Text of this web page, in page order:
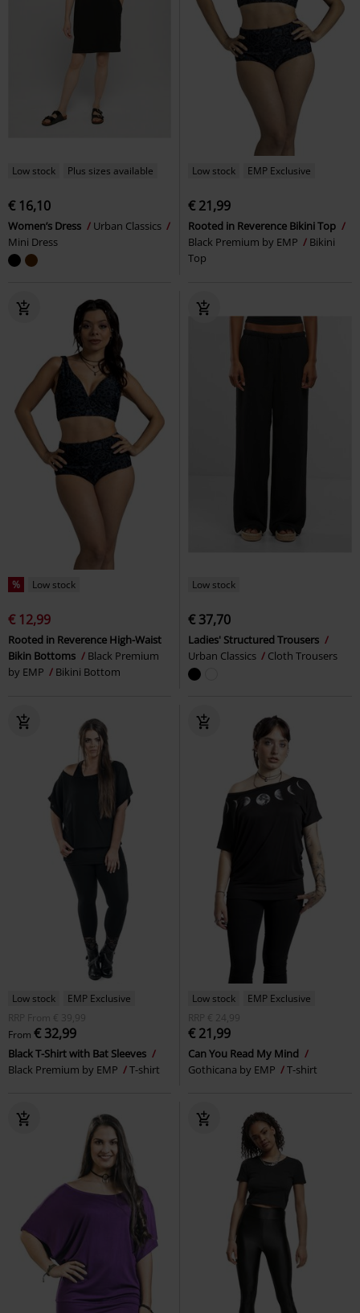
Low stock Plus sizes available
€ 16,10
Women’s Dress
Urban Classics
Mini Dress
Low stock EMP Exclusive
€ 21,99
Rooted in Reverence Bikini Top
Black Premium by EMP
Bikini
Top
% Low stock
€ 12,99
Rooted in Reverence High-Waist
Bikin Bottoms
Black Premium
by EMP
Bikini Bottom
Low stock
€ 37,70
Ladies' Structured Trousers
Urban Classics
Cloth Trousers
Low stock
EMP Exclusive
RRP
From € 39,99
From € 32,99
Black T-Shirt with Bat Sleeves
Black Premium by EMP
T-shirt
Low stock
EMP Exclusive
RRP
€ 24,99
€ 21,99
Can You Read My Mind
Gothicana by EMP
T-shirt